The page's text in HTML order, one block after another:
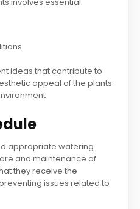
ideas that contribute to
appeal of the plants
appropriate watering
and maintenance of
they receive the
issues related to